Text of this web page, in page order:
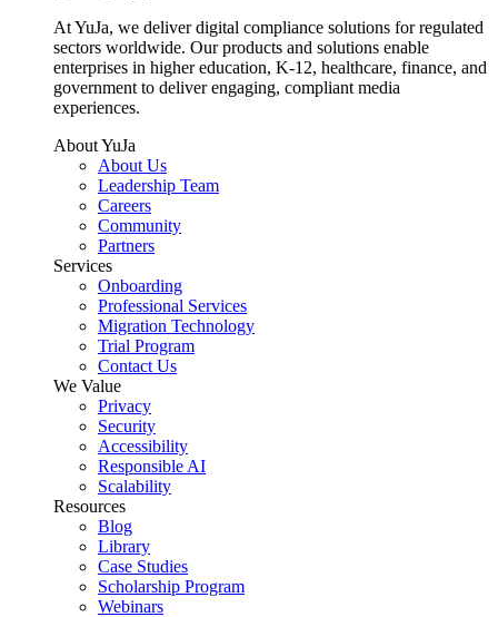
At YuJa, we deliver digital compliance solutions for regulated
sectors worldwide. Our products and solutions enable
enterprises in higher education, K-12, healthcare, finance, and
government to deliver engaging, compliant media
experiences.
About YuJa
About Us
Leadership Team
Careers
Community
Partners
Services
Onboarding
Professional Services
Migration Technology
Trial Program
Contact Us
We Value
Privacy
Security
Accessibility
Responsible AI
Scalability
Resources
Blog
Library
Case Studies
Scholarship Program
Webinars